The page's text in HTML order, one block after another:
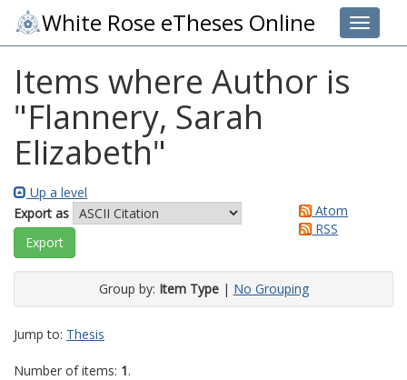
Toggle
White Rose eTheses Online
Items where Author is
"Flannery, Sarah
Elizabeth"
Up a level
Export as
Atom
RSS
Group by: Item Type| No Grouping
Jump to: Thesis
Number of items: 1.